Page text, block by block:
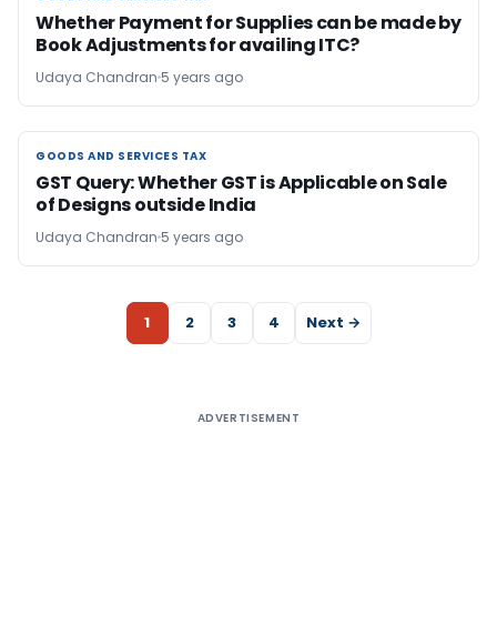
Whether Payment for Supplies can be made by
Book Adjustments for availing ITC?
Udaya Chandran 5 years ago
GOODS AND SERVICES TAX
GOODS AND SERVICES TAX
GST Query: Whether GST is Applicable on Sale
of Designs outside India
Udaya Chandran 5 years ago
1 2 3 4 Next →
ADVERTISEMENT